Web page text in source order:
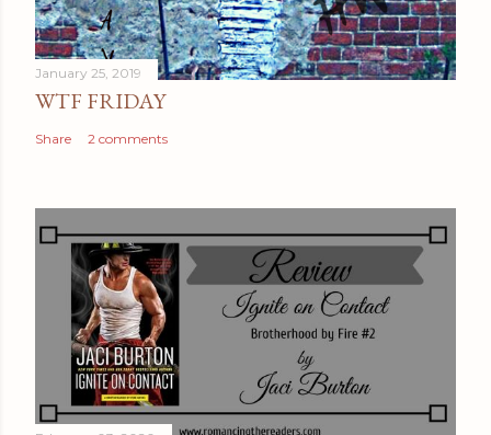
January 25, 2019
WTF FRIDAY
Share 2 comments